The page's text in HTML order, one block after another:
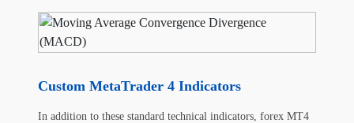
Custom MetaTrader 4 Indicators
In addition to these standard technical indicators, forex MT4